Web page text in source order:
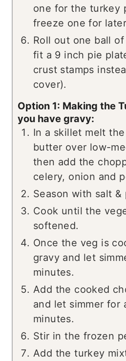
one for the turkey
freeze one for
Roll out one ball
fit a 9 inch pie
crust stamps
cover).
Option 1: Making the
you have gravy:
In a skillet melt
butter over low-
then add the
celery, onion and
Season with salt &
Cook until the
softened.
Once the veg is
gravy and let
minutes.
Add the cooked
and let simmer for
minutes.
Stir in the frozen
Add the turkey